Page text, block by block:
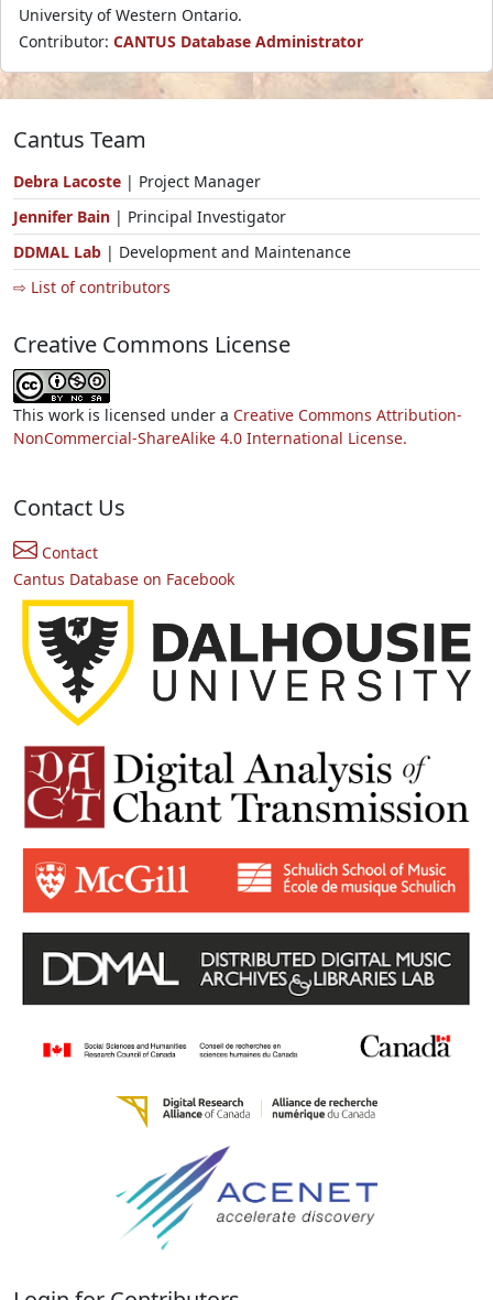
University of Western Ontario.
Contributor: CANTUS Database Administrator
Cantus Team
Debra Lacoste | Project Manager
Jennifer Bain | Principal Investigator
DDMAL Lab | Development and Maintenance
⇨ List of contributors
Creative Commons License
This work is licensed under a Creative Commons Attribution-
NonCommercial-ShareAlike 4.0 International License.
Contact Us
Contact
Cantus Database on Facebook